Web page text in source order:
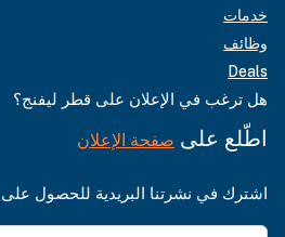
خدمات
وظائف
Deals
هل ترغب في الإعلان على قطر ليفنج؟
اطّلع على صفحة الإعلان
اشترك في نشرتنا البريدية للحصول